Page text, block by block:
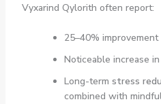
Vyxarind Qylorith often report:
25–40% improvement
Noticeable increase in
Long-term stress
combined with